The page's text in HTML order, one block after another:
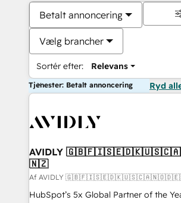
Betalt annoncering
Vælg brancher
Sortér efter: Relevans
Tjenester: Betalt annoncering Ryd
AVIDLY
🇳🇿
Af AVIDLY
HubSpot’s 5x Global Partner of the